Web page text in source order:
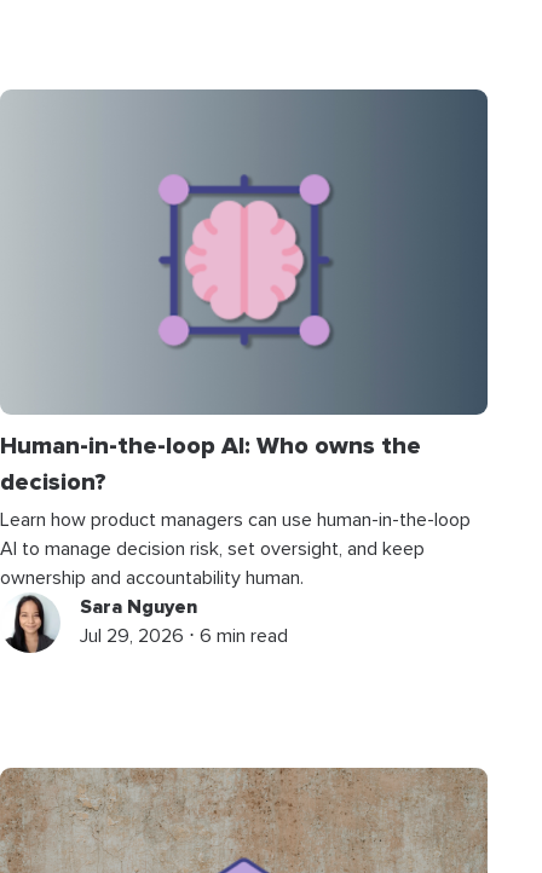
Human-in-the-loop AI: Who owns the
decision?
Learn how product managers can use human-in-the-loop
AI to manage decision risk, set oversight, and keep
ownership and accountability human.
Sara Nguyen
Jul 29, 2026 ⋅ 6 min read